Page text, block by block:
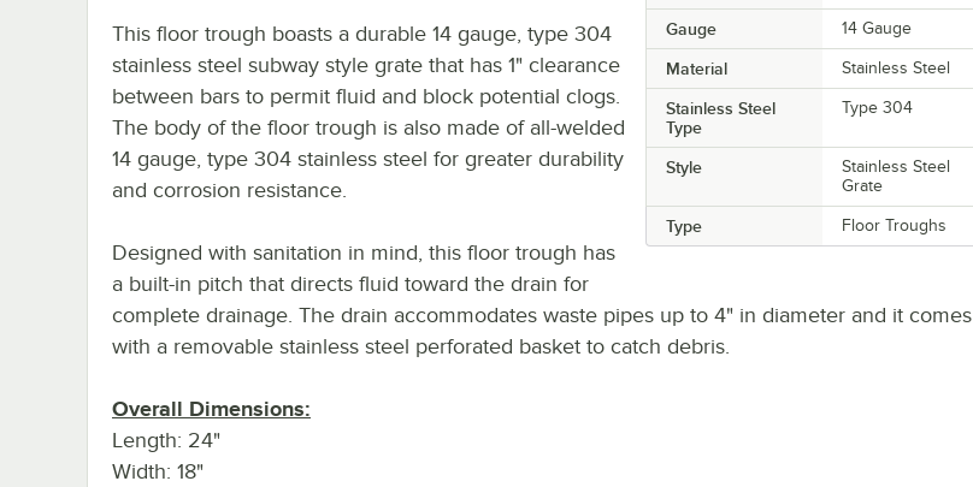
Gauge 14 Gauge
Material Stainless Steel
Stainless Steel
Type
Type 304
Style
Stainless Steel
Grate
Type Floor Troughs
This floor trough boasts a durable 14 gauge, type 304
stainless steel subway style grate that has 1" clearance
between bars to permit fluid and block potential clogs.
The body of the floor trough is also made of all-welded
14 gauge, type 304 stainless steel for greater durability
and corrosion resistance.
Designed with sanitation in mind, this floor trough has
a built-in pitch that directs fluid toward the drain for
complete drainage. The drain accommodates waste pipes up to 4" in diameter and it comes
with a removable stainless steel perforated basket to catch debris.
Overall Dimensions:
Length: 24"
Width: 18"